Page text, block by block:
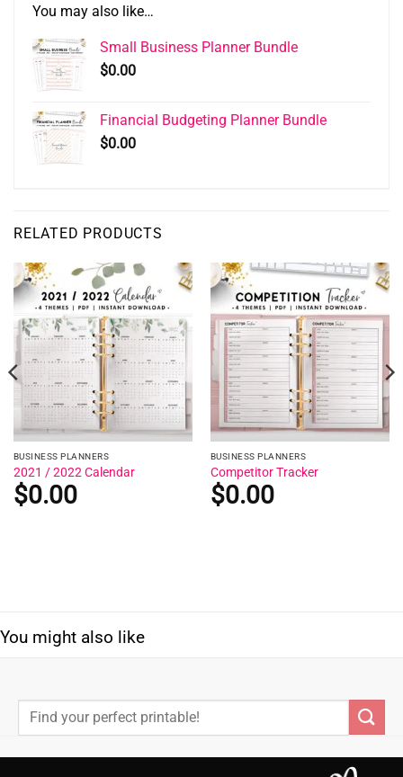
You may also like…
Small Business Planner Bundle
$0.00
Financial Budgeting Planner Bundle
$0.00
RELATED PRODUCTS
BUSINESS PLANNERS
2021 / 2022 Calendar
$0.00
BUSINESS PLANNERS
Competitor Tracker
$0.00
You might also like
Search